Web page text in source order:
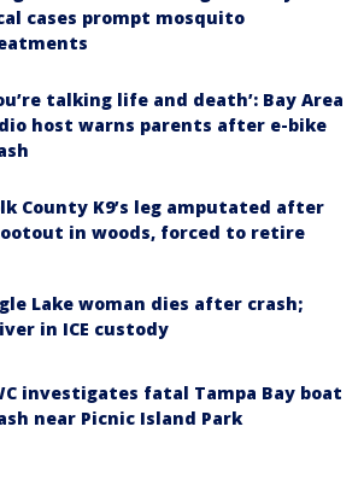
cases prompt mosquito
talking life and death’: Bay Area
host warns parents after e-bike
County K9’s leg amputated after
in woods, forced to retire
Lake woman dies after crash;
in ICE custody
investigates fatal Tampa Bay boat
near Picnic Island Park